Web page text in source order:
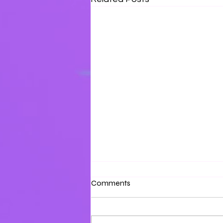
Surrounded by Love
Surround yourself with the love
Comments